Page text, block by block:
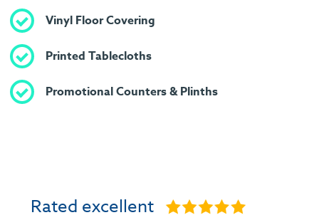
Vinyl Floor Covering
Printed Tablecloths
Promotional Counters & Plinths
Rated excellent